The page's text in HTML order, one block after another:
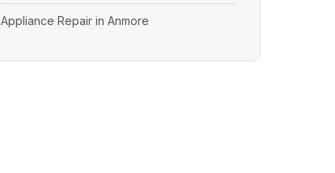
Appliance Repair in Anmore